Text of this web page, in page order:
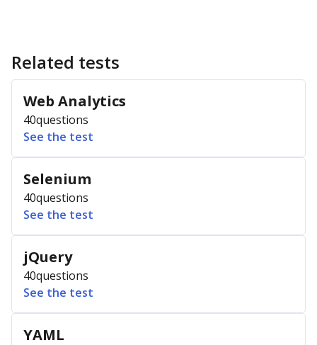
Related tests
Web Analytics
40questions
See the test
Selenium
40questions
See the test
jQuery
40questions
See the test
YAML